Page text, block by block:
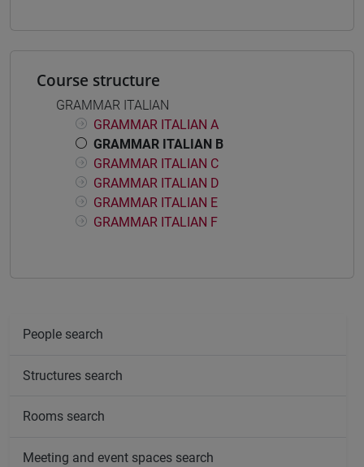
Course structure
GRAMMAR ITALIAN
GRAMMAR ITALIAN A
GRAMMAR ITALIAN B
GRAMMAR ITALIAN C
GRAMMAR ITALIAN D
GRAMMAR ITALIAN E
GRAMMAR ITALIAN F
People search
Structures search
Rooms search
Meeting and event spaces search